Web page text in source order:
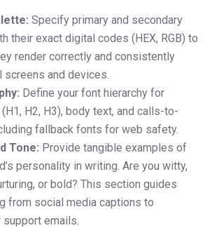
Specify primary and secondary
their exact digital codes (HEX, RGB) to
render correctly and consistently
screens and devices.
Define your font hierarchy for
H2, H3), body text, and calls-to-
fallback fonts for web safety.
Tone: Provide tangible examples of
personality in writing. Are you witty,
or bold? This section guides
from social media captions to
support emails.